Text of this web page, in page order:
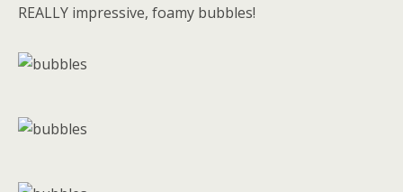
REALLY impressive, foamy bubbles!